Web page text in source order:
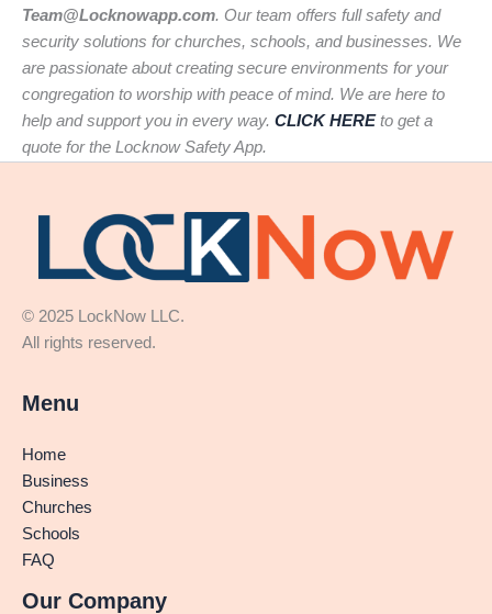
Team@Locknowapp.com. Our team offers full safety and
security solutions for churches, schools, and businesses. We
are passionate about creating secure environments for your
congregation to worship with peace of mind. We are here to
help and support you in every way. CLICK HEREto get a
quote for the Locknow Safety App.
© 2025 LockNow LLC.
All rights reserved.
Menu
Home
Business
Churches
Schools
FAQ
Our Company